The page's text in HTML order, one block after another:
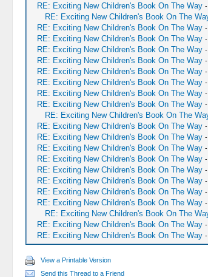
RE: Exciting New Children's Book On The Way -
RE: Exciting New Children's Book On The
RE: Exciting New Children's Book On The Way -
RE: Exciting New Children's Book On The Way -
RE: Exciting New Children's Book On The Way -
RE: Exciting New Children's Book On The Way -
RE: Exciting New Children's Book On The Way -
RE: Exciting New Children's Book On The Way -
RE: Exciting New Children's Book On The Way -
RE: Exciting New Children's Book On The Way -
RE: Exciting New Children's Book On The
RE: Exciting New Children's Book On The Way -
RE: Exciting New Children's Book On The Way -
RE: Exciting New Children's Book On The Way -
RE: Exciting New Children's Book On The Way -
RE: Exciting New Children's Book On The Way -
RE: Exciting New Children's Book On The Way -
RE: Exciting New Children's Book On The Way -
RE: Exciting New Children's Book On The Way -
RE: Exciting New Children's Book On The
RE: Exciting New Children's Book On The Way -
RE: Exciting New Children's Book On The Way -
View a Printable Version
Send this Thread to a Friend